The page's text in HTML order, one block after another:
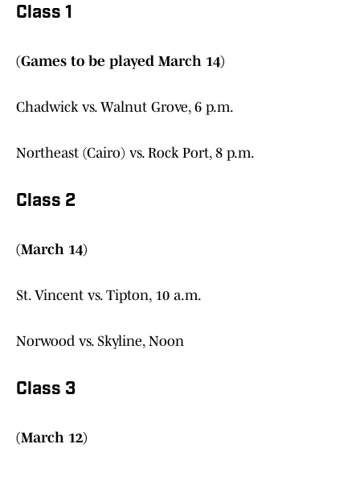
Class 1
(Games to be played March 14)
Chadwick vs. Walnut Grove, 6 p.m.
Northeast (Cairo) vs. Rock Port, 8 p.m.
Class 2
(March 14)
St. Vincent vs. Tipton, 10 a.m.
Norwood vs. Skyline, Noon
Class 3
(March 12)